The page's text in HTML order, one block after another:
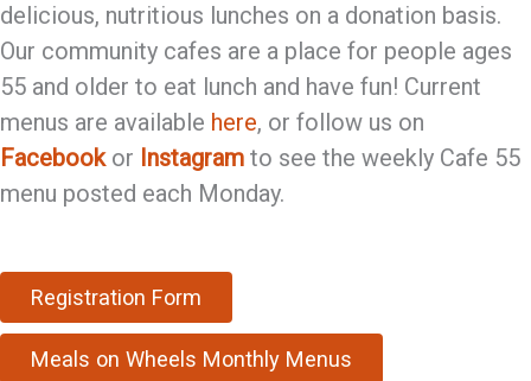
delicious, nutritious lunches on a donation basis.
Our community cafes are a place for people ages
55 and older to eat lunch and have fun! Current
menus are available here, or follow us on
Facebook or Instagram to see the weekly Cafe 55
menu posted each Monday.
Registration Form
Meals on Wheels Monthly Menus